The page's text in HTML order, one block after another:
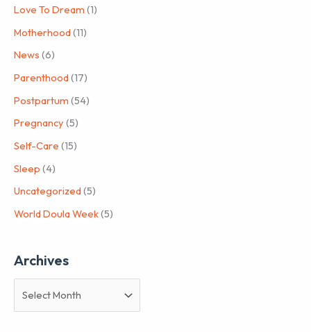
Love To Dream (1)
Motherhood(11)
News (6)
Parenthood(17)
Postpartum (54)
Pregnancy (5)
Self-Care (15)
Sleep (4)
Uncategorized(5)
World Doula Week(5)
Archives